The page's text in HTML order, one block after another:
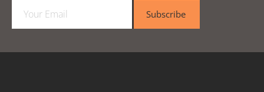
a
l
Subscribe